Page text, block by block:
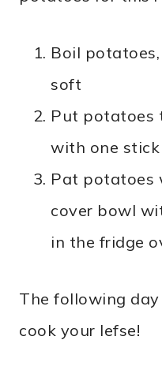
Boil
soft
Put potatoes
with one
Pat potatoes
cover bowl
in the fridge
The following
cook your lefse!